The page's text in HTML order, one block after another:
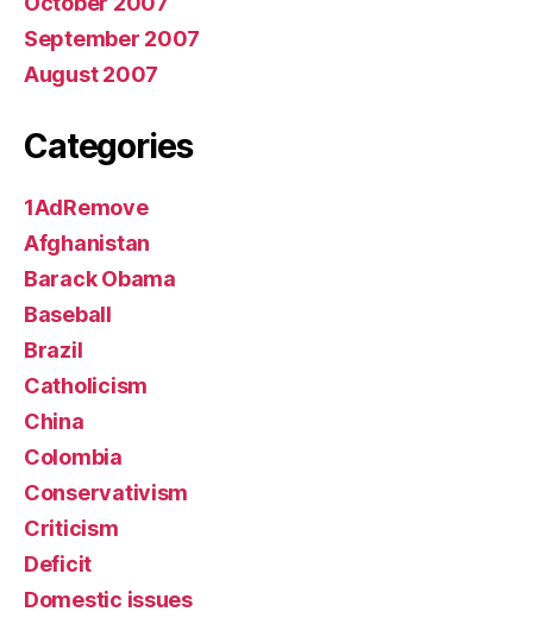
September 2007
August 2007
Categories
1AdRemove
Afghanistan
Barack Obama
Baseball
Brazil
Catholicism
China
Colombia
Conservativism
Criticism
Deficit
Domestic issues